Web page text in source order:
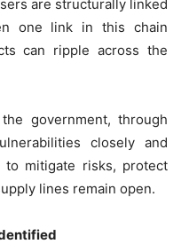
are structurally linked
one link in this chain
can ripple across the
government, through
closely and
mitigate risks, protect
lines remain open.